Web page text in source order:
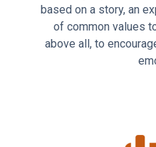
based on a story, an
of common values
above all, to